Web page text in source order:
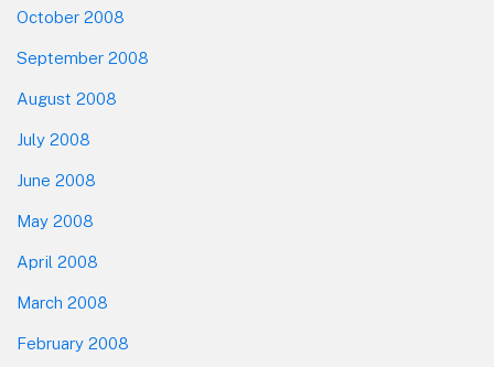
October 2008
September 2008
August 2008
July 2008
June 2008
May 2008
April 2008
March 2008
February 2008